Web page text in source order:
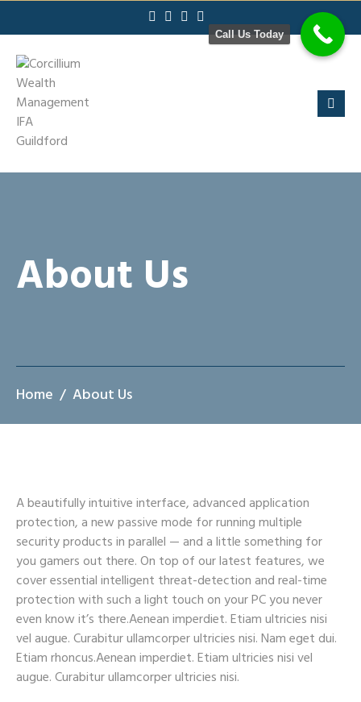
About Us
Home About Us
A beautifully intuitive interface, advanced application
protection, a new passive mode for running multiple
security products in parallel — and a little something for
you gamers out there. On top of our latest features, we
cover essential intelligent threat-detection and real-time
protection with such a light touch on your PC you never
even know it’s there.Aenean imperdiet. Etiam ultricies nisi
vel augue. Curabitur ullamcorper ultricies nisi. Nam eget dui.
Etiam rhoncus.Aenean imperdiet. Etiam ultricies nisi vel
augue. Curabitur ullamcorper ultricies nisi.
Call Us Today